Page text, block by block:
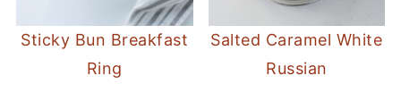
Sticky Bun Breakfast
Ring
Salted Caramel White
Russian